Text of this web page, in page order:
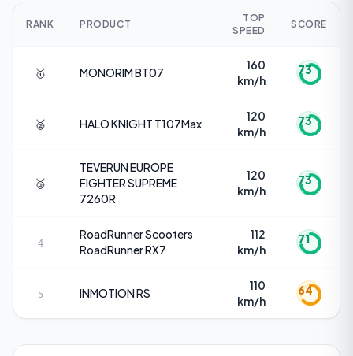
RANK PRODUCT
TOP
SPEED
SCORE
🥇 MONORIMBT07
160
km/h
73
🥈 HALO KNIGHT T107Max
120
km/h
73
🥉
TEVERUN EUROPE
FIGHTER SUPREME
7260R
120
km/h
73
4
RoadRunner Scooters
RoadRunner RX7
112
km/h
71
5 INMOTIONRS
110
km/h
64